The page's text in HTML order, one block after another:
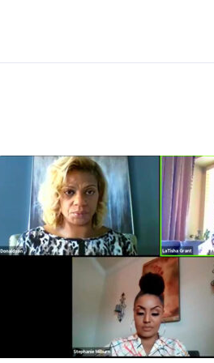
Additional links
Videos
Pre-Purchase Counseling